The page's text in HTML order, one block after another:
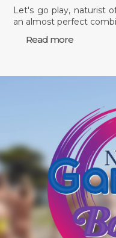
Let's go play, naturist
an almost perfect
Read more